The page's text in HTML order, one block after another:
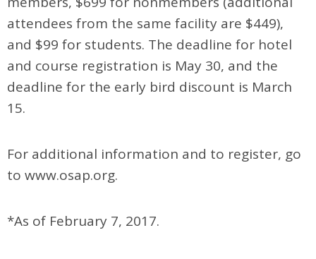
attendees from the same facility are $449),
and $99 for students. The deadline for hotel
and course registration is May 30, and the
deadline for the early bird discount is March
15.
For additional information and to register, go
to www.osap.org.
*As of February 7, 2017.